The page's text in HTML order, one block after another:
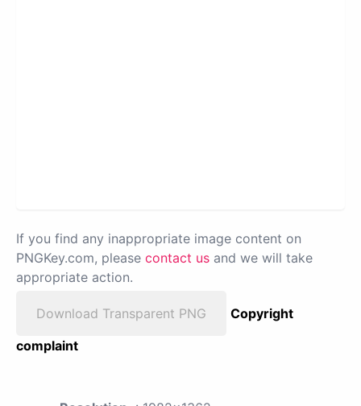
If you find any inappropriate image content on
PNGKey.com, please contact us and we will take
appropriate action.
Download Transparent PNG
Copyright
complaint